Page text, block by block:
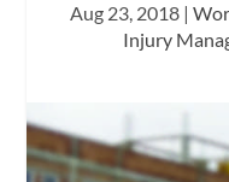
Aug 23, 2018|
Injury